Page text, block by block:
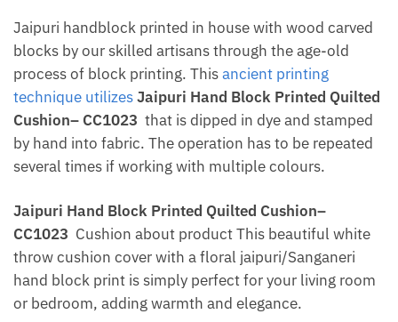
Jaipuri handblock printed in house with wood carved
blocks by our skilled artisans through the age-old
process of block printing. Thisancient printing
technique utilizesJaipuri Hand Block Printed Quilted
Cushion– CC1023 that is dipped in dye and stamped
by hand into fabric. The operation has to be repeated
several times if working with multiple colours.
Jaipuri Hand Block Printed Quilted Cushion–
CC1023 Cushion about product This beautiful white
throw cushion cover with a floral jaipuri/Sanganeri
hand block print is simply perfect for your living room
or bedroom, adding warmth and elegance.